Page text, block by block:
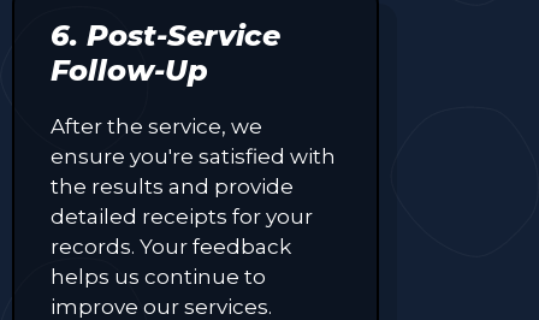
6. Post-Service
Follow-Up
After the service, we
ensure you're satisfied with
the results and provide
detailed receipts for your
records. Your feedback
helps us continue to
improve our services.